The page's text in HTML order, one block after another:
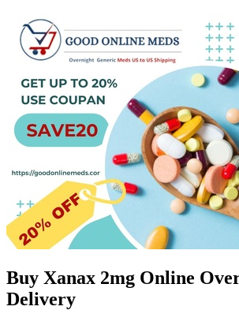
Buy Xanax 2mg Online
Delivery